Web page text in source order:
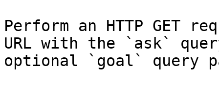
Perform an HTTP GET
URL with the `ask`
optional `goal` query